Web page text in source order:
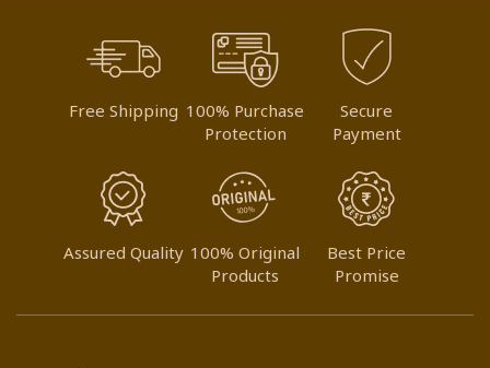
Free Shipping 100% Purchase
Protection
Secure
Payment
Assured Quality 100% Original
Products
Best Price
Promise